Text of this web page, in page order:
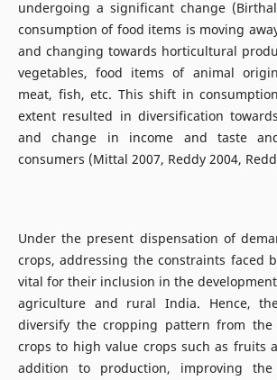
undergoing a significant change
consumption of food items is moving
and changing towards horticultural
vegetables, food items of animal
meat, fish, etc. This shift in
extent resulted in diversification
and change in income and taste
consumers (Mittal 2007, Reddy 2004,
Under the present dispensation of
crops, addressing the constraints faced
vital for their inclusion in the
agriculture and rural India. Hence,
diversify the cropping pattern from the
crops to high value crops such as fruits
addition to production, improving